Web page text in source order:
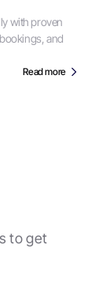
with proven
and
Read more
to get